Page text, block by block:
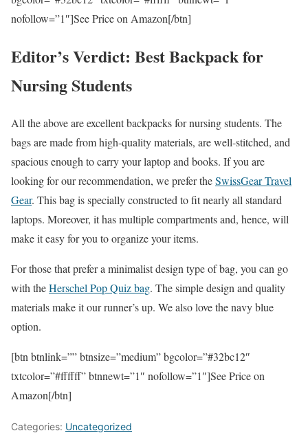
nofollow=”1″]See Price on Amazon[/btn]
Editor’s Verdict: Best Backpack for
Nursing Students
All the above are excellent backpacks for nursing students. The
bags are made from high-quality materials, are well-stitched, and
spacious enough to carry your laptop and books. If you are
looking for our recommendation, we prefer theSwissGear Travel
Gear. This bag is specially constructed to fit nearly all standard
laptops. Moreover, it has multiple compartments and, hence, will
make it easy for you to organize your items.
For those that prefer a minimalist design type of bag, you can go
with theHerschel Pop Quiz bag. The simple design and quality
materials make it our runner’s up. We also love the navy blue
option.
[btn btnlink=”” btnsize=”medium” bgcolor=”#32bc12″
txtcolor=”#ffffff” btnnewt=”1″ nofollow=”1″]See Price on
Amazon[/btn]
Categories: Uncategorized